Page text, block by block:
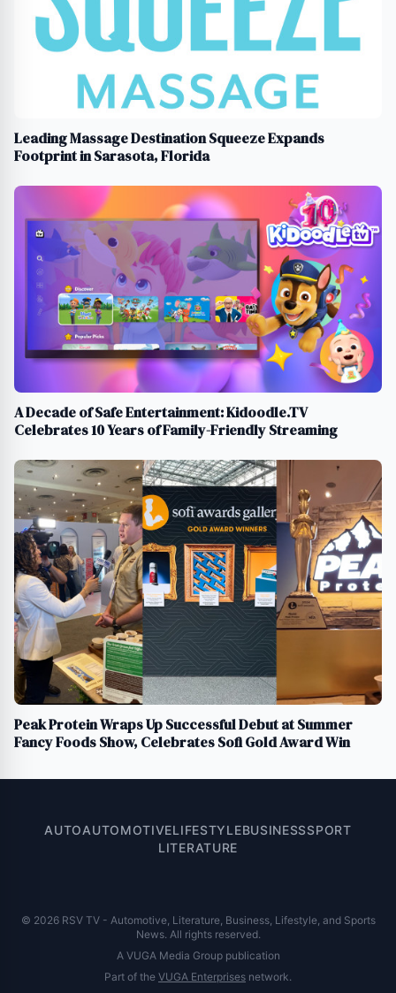
Leading Massage Destination Squeeze Expands
Footprint in Sarasota, Florida
A Decade of Safe Entertainment: Kidoodle.TV
Celebrates 10 Years of Family-Friendly Streaming
Peak Protein Wraps Up Successful Debut at Summer
Fancy Foods Show, Celebrates Sofi Gold Award Win
AUTOAUTOMOTIVELIFESTYLEBUSINESSSPORT
LITERATURE
© 2026 RSV TV - Automotive, Literature, Business, Lifestyle, and Sports
News. All rights reserved.
A VUGA Media Group publication
Part of the VUGA Enterprises network.